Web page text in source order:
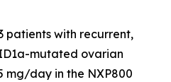
patients with recurrent,
mutated ovarian
mg/day in the NXP800